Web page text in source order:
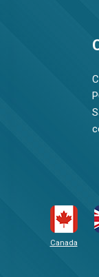
Canada